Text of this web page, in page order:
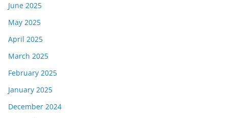
June 2025
May 2025
April 2025
March 2025
February 2025
January 2025
December 2024